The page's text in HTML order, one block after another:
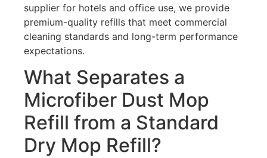
supplier for hotels and office use, we provide
premium-quality refills that meet commercial
cleaning standards and long-term performance
expectations.
What Separates a
Microfiber Dust Mop
Refill from a Standard
Dry Mop Refill?